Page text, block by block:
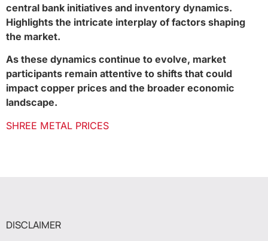
central bank initiatives and inventory dynamics.
Highlights the intricate interplay of factors shaping
the market.
As these dynamics continue to evolve, market
participants remain attentive to shifts that could
impact copper prices and the broader economic
landscape.
SHREE METAL PRICES
DISCLAIMER